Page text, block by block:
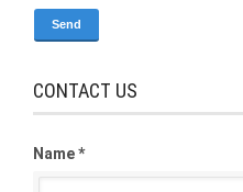
CONTACT US
Name *